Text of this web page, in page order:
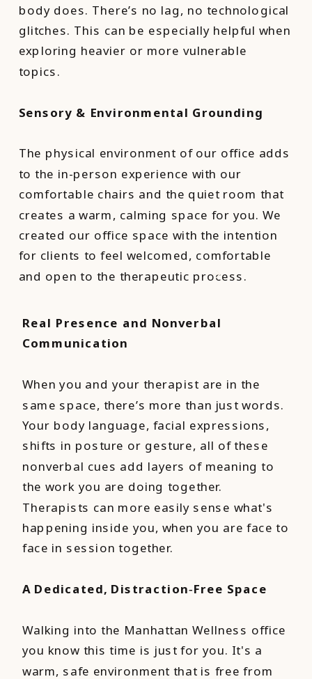
body does. There’s no lag, no technological
glitches. This can be especially helpful when
exploring heavier or more vulnerable
topics.
Sensory & Environmental Grounding
The physical environment of our office adds
to the in-person experience with our
comfortable chairs and the quiet room that
creates a warm, calming space for you. We
created our office space with the intention
for clients to feel welcomed, comfortable
and open to the therapeutic process.
Real Presence and Nonverbal
Communication
When you and your therapist are in the
same space, there’s more than just words.
Your body language, facial expressions,
shifts in posture or gesture, all of these
nonverbal cues add layers of meaning to
the work you are doing together.
Therapists can more easily sense what's
happening inside you, when you are face to
face in session together.
A Dedicated, Distraction‑Free Space
Walking into the Manhattan Wellness office
you know this time is just for you. It's a
warm, safe environment that is free from